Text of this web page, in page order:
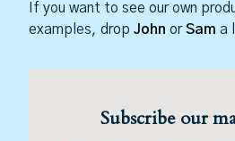
If you want to see our own
examples, drop John orSam a
Subscribe our